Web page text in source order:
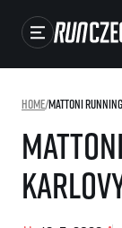
Gallery
RunCzech Store
Home/Mattoni